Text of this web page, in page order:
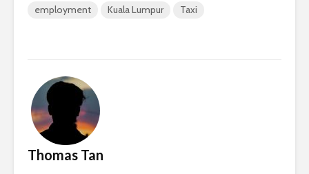
employment Kuala Lumpur Taxi
Thomas Tan